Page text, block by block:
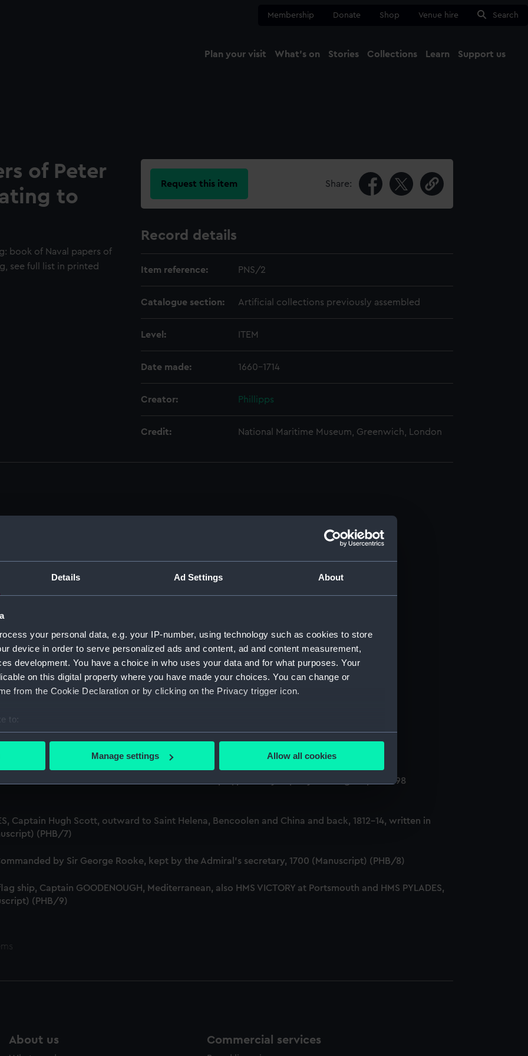
Details Ad Settings About
your personal data, e.g. your IP-number, using technology such as cookies to store
device in order to serve personalized ads and content, ad and content measurement,
development. You have a choice in who uses your data and for what purposes. Your
on this digital property where you have made your choices. You can change or
from the Cookie Declaration or by clicking on the Privacy trigger icon.
to:
your geographical location which can be accurate to within several meters
personal data is processed and set your preferences in the
our websites work correctly for you.
to tailor our marketing to your interests and deliver embedded content from third-
to allow all cookies, change your preferences or opt-out at any time.
Manage settings Allow all cookies
Membership Donate Shop Venue hire Search
Plan your visit What's on Stories Collections Learn Support us
of Peter
to
book of Naval papers of
see full list in printed
Request this item Share:
Record details
Item reference: PNS/2
Catalogue section: Artificial collections previously assembled
Level: ITEM
Date made: 1660-1714
Creator: Phillipps
Credit: National Maritime Museum, Greenwich, London
by Sir Thomas Phillipps. (Manuscript) (PLA)
of PHB/1B (Manuscript) (PHB/1A)
(Manuscript) (PHB/1B)
Marines, to R A Devonport, 1803-6 (Manuscript) (PHB/2)
and Governor Trelawnay to Sir Charles Wager, 1738-40 (Manuscript) (PHB/3A)
First Lord of the Admiralty, 1740. (Manuscript) (PHB/3B)
to the Prime Minister, the Duke of Portland, 1783 (Manuscript) (PHB/4)
1799-1807 (Manuscript) (PHB/5)
Charles Newman from London to Constantinople, probably kept by the surgeon, 1696-98
Captain Hugh Scott, outward to Saint Helena, Bencoolen and China and back, 1812-14, written in
(PHB/7)
by Sir George Rooke, kept by the Admiral's secretary, 1700 (Manuscript) (PHB/8)
ship, Captain GOODENOUGH, Mediterranean, also HMS VICTORY at Portsmouth and HMS PYLADES,
(PHB/9)
About us Commercial services